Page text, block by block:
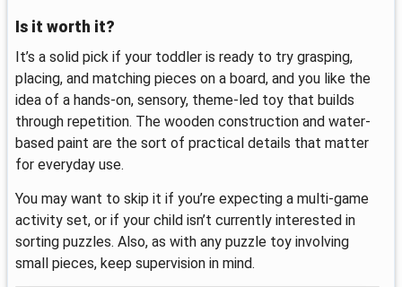
Is it worth it?
It’s a solid pick if your toddler is ready to try grasping,
placing, and matching pieces on a board, and you like the
idea of a hands-on, sensory, theme-led toy that builds
through repetition. The wooden construction and water-
based paint are the sort of practical details that matter
for everyday use.
You may want to skip it if you’re expecting a multi-game
activity set, or if your child isn’t currently interested in
sorting puzzles. Also, as with any puzzle toy involving
small pieces, keep supervision in mind.